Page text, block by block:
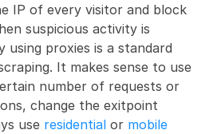
IP of every visitor and block
suspicious activity is
using proxies is a standard
It makes sense to use
number of requests or
change the exitpoint
use residential or mobile